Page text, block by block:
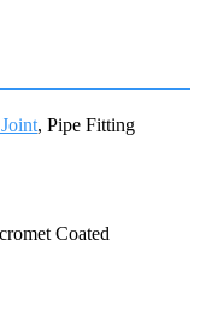
, Pipe Fitting
Coated